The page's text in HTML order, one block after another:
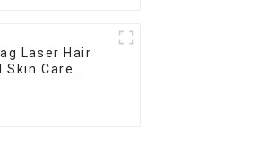
Laser Hair
Skin Care